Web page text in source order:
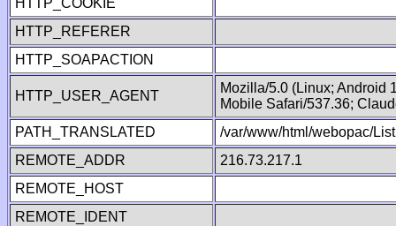
HTTP_COOKIE
HTTP_REFERER
HTTP_SOAPACTION
HTTP_USER_AGENT
Mozilla/5.0 (Linux; Android
Mobile Safari/537.36;
PATH_TRANSLATED
/var/www/html/webopac/
REMOTE_ADDR
216.73.217.1
REMOTE_HOST
REMOTE_IDENT